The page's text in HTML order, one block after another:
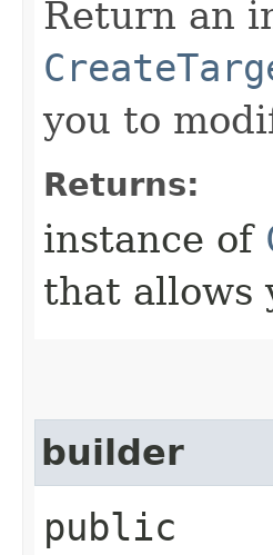
Return an
you to
Returns:
instance of
that allows
builder
public